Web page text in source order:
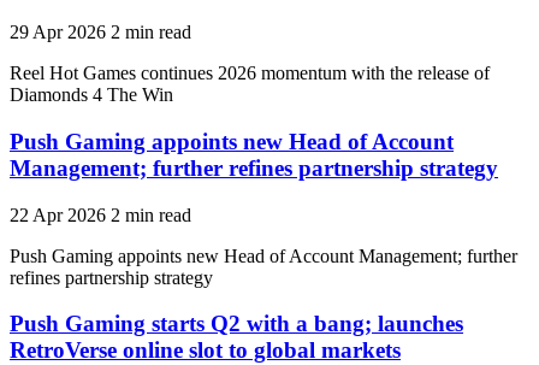
29 Apr 2026 2 min read
Reel Hot Games continues 2026 momentum with the release of
Diamonds 4 The Win
Push Gaming appoints new Head of Account
Management; further refines partnership strategy
22 Apr 2026 2 min read
Push Gaming appoints new Head of Account Management; further
refines partnership strategy
Push Gaming starts Q2 with a bang; launches
RetroVerse online slot to global markets